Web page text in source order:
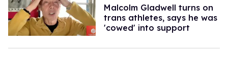
Malcolm Gladwell turns on
trans athletes, says he was
'cowed' into support